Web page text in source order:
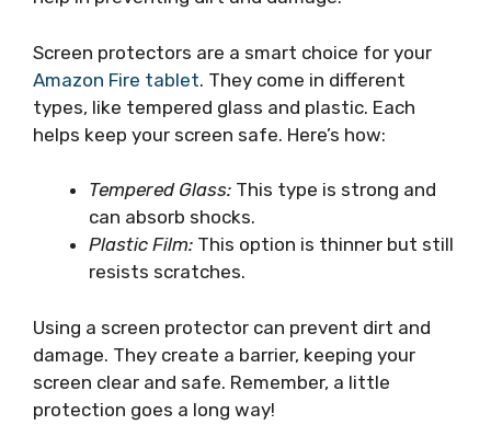
Screen protectors are a smart choice for your
Amazon Fire tablet. They come in different
types, like tempered glass and plastic. Each
helps keep your screen safe. Here’s how:
Tempered Glass: This type is strong and
can absorb shocks.
Plastic Film: This option is thinner but still
resists scratches.
Using a screen protector can prevent dirt and
damage. They create a barrier, keeping your
screen clear and safe. Remember, a little
protection goes a long way!